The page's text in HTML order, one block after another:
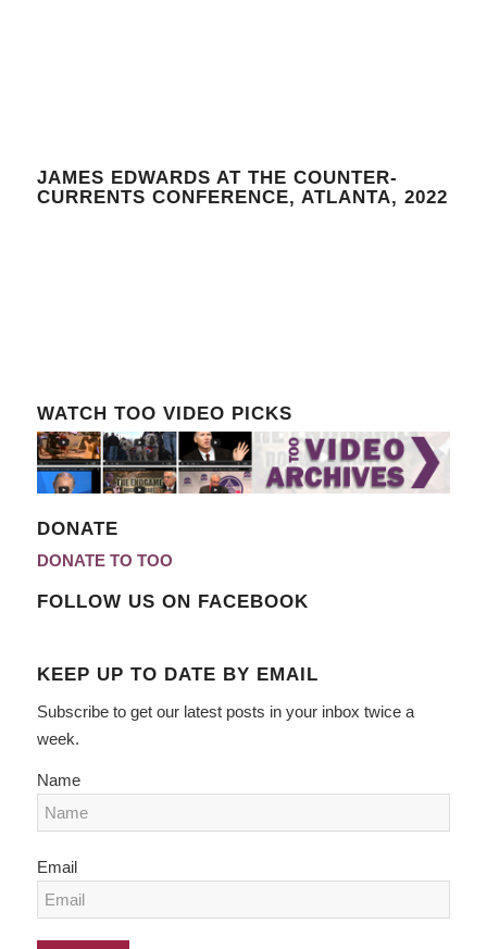
JAMES EDWARDS AT THE COUNTER-
CURRENTS CONFERENCE, ATLANTA, 2022
WATCH TOO VIDEO PICKS
DONATE
DONATE TO TOO
FOLLOW US ON FACEBOOK
KEEP UP TO DATE BY EMAIL
Subscribe to get our latest posts in your inbox twice a
week.
Name
Email